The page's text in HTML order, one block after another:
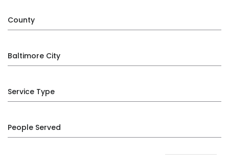
County
Baltimore City
Service Type
People Served